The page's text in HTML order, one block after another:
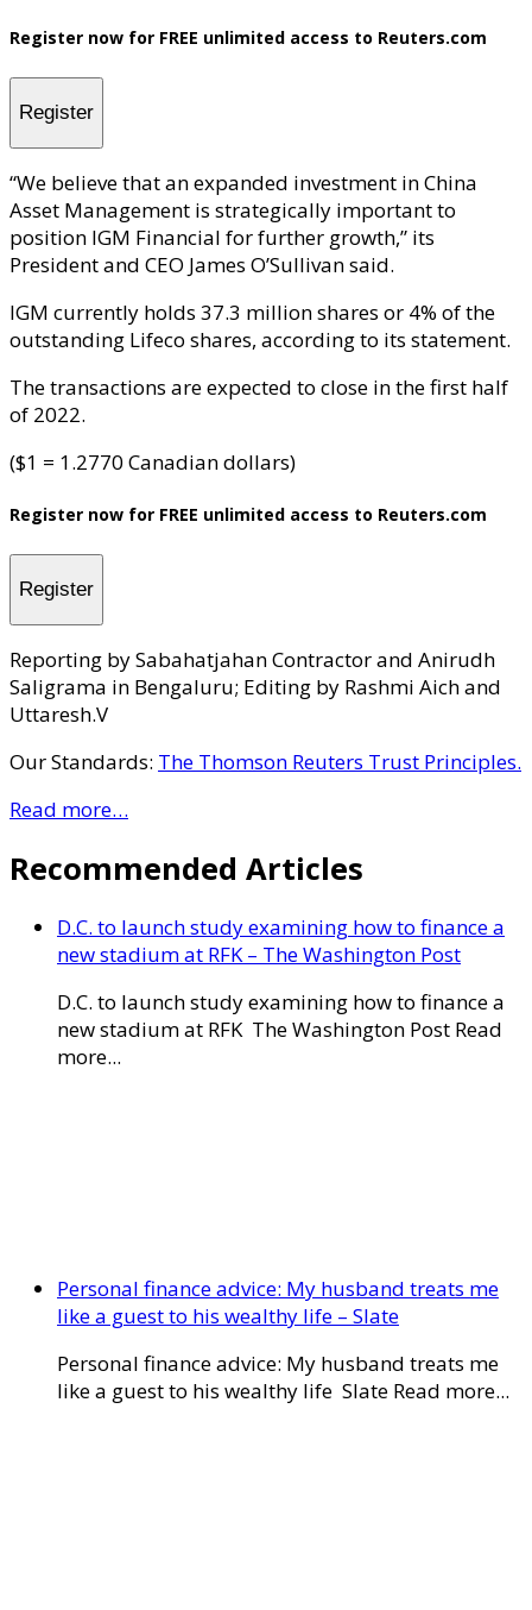
Register now for FREE unlimited access to Reuters.com
Register
“We believe that an expanded investment in China
Asset Management is strategically important to
position IGM Financial for further growth,” its
President and CEO James O’Sullivan said.
IGM currently holds 37.3 million shares or 4% of the
outstanding Lifeco shares, according to its statement.
The transactions are expected to close in the first half
of 2022.
($1 = 1.2770 Canadian dollars)
Register now for FREE unlimited access to Reuters.com
Register
Reporting by Sabahatjahan Contractor and Anirudh
Saligrama in Bengaluru; Editing by Rashmi Aich and
Uttaresh.V
Our Standards: The Thomson Reuters Trust Principles.
Read more…
Recommended Articles
D.C. to launch study examining how to finance a
new stadium at RFK – The Washington Post
D.C. to launch study examining how to finance a
new stadium at RFK The Washington Post Read
more...
Personal finance advice: My husband treats me
like a guest to his wealthy life – Slate
Personal finance advice: My husband treats me
like a guest to his wealthy life Slate Read more...